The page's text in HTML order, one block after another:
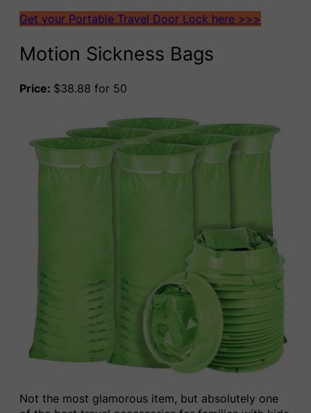
Get your Portable Travel Door Lock here >>>
Motion Sickness Bags
Price: $38.88 for 50
Not the most glamorous item, but absolutely one